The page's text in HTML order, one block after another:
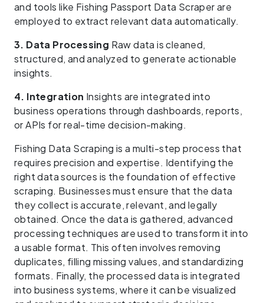
and tools like Fishing Passport Data Scraper are
employed to extract relevant data automatically.
3. Data Processing Raw data is cleaned,
structured, and analyzed to generate actionable
insights.
4. Integration Insights are integrated into
business operations through dashboards, reports,
or APIs for real-time decision-making.
Fishing Data Scraping is a multi-step process that
requires precision and expertise. Identifying the
right data sources is the foundation of effective
scraping. Businesses must ensure that the data
they collect is accurate, relevant, and legally
obtained. Once the data is gathered, advanced
processing techniques are used to transform it into
a usable format. This often involves removing
duplicates, filling missing values, and standardizing
formats. Finally, the processed data is integrated
into business systems, where it can be visualized